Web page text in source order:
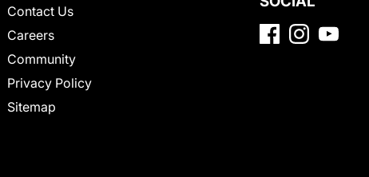
Contact Us
Careers
Community
Privacy Policy
Sitemap